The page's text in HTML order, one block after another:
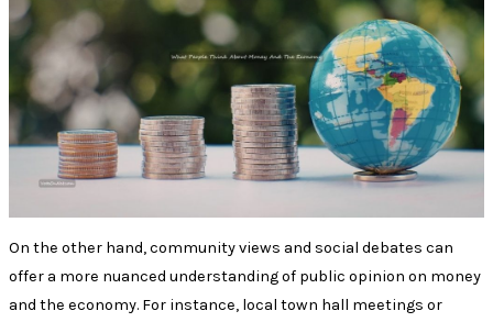
On the other hand, community views and social debates can
offer a more nuanced understanding of public opinion on money
and the economy. For instance, local town hall meetings or